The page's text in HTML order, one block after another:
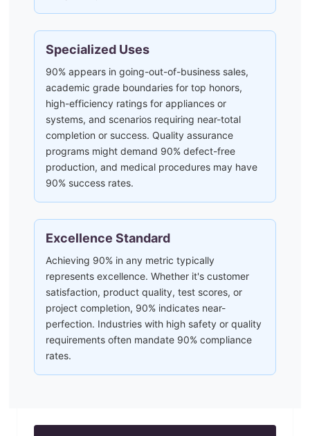
Specialized Uses
90% appears in going-out-of-business sales,
academic grade boundaries for top honors,
high-efficiency ratings for appliances or
systems, and scenarios requiring near-total
completion or success. Quality assurance
programs might demand 90% defect-free
production, and medical procedures may have
90% success rates.
Excellence Standard
Achieving 90% in any metric typically
represents excellence. Whether it's customer
satisfaction, product quality, test scores, or
project completion, 90% indicates near-
perfection. Industries with high safety or quality
requirements often mandate 90% compliance
rates.